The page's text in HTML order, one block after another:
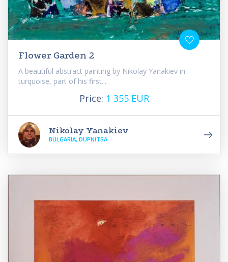
Flower Garden 2
A beautiful abstract painting by Nikolay Yanakiev in
turquoise, part of his first...
Price: 1 355 EUR
Nikolay Yanakiev
BULGARIA, DUPNITSA